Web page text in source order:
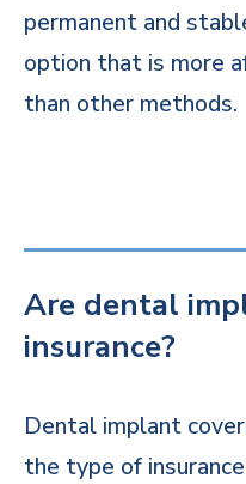
permanent and
option that is more
than other methods.
Are dental
insurance?
Dental implant
the type of